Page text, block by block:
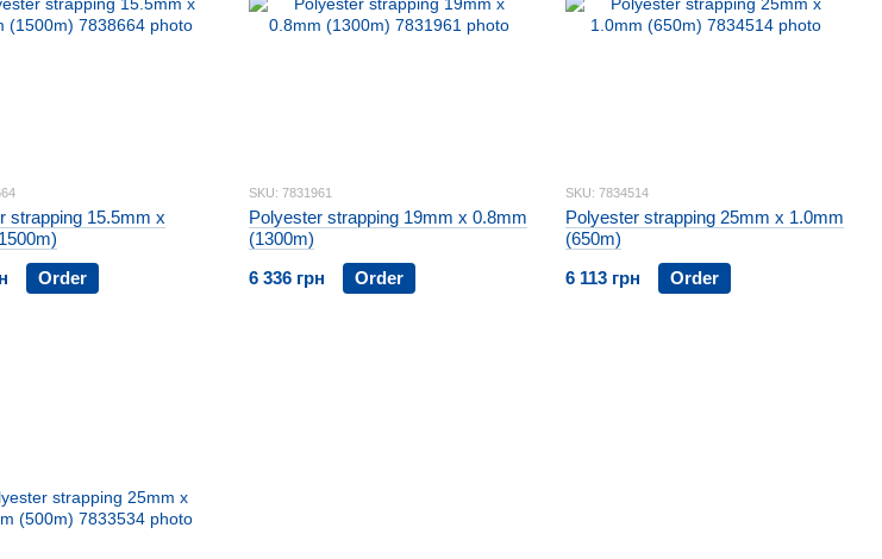
strapping 15.5mm x
Order
SKU: 7831961
Polyester strapping 19mm x 0.8mm
(1300m)
6 336 грн
Order
SKU: 7834514
Polyester strapping 25mm x 1.0mm
(650m)
6 113 грн
Order